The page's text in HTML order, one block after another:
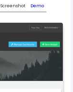
Screenshot Demo